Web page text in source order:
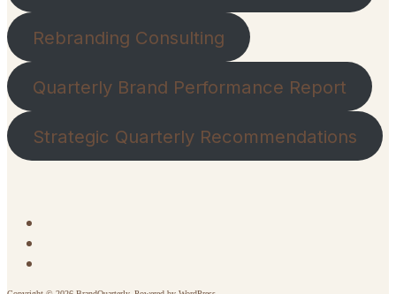
Rebranding Consulting
Quarterly Brand Performance Report
Strategic Quarterly Recommendations